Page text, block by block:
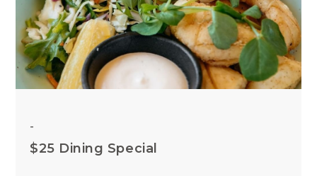
-
$25 Dining Special